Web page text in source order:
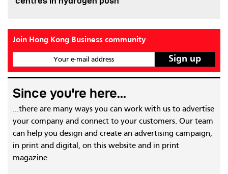
Join Hong Kong Business community
Your e-mail address
Since you're here...
...there are many ways you can work with us to advertise
your company and connect to your customers. Our team
can help you design and create an advertising campaign,
in print and digital, on this website and in print
magazine.